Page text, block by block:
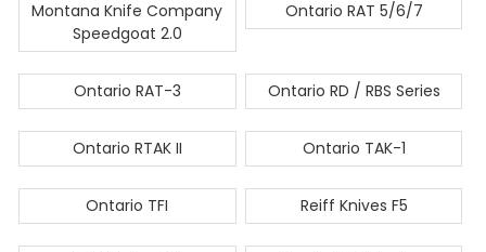
Montana Knife Company
Speedgoat 2.0
Ontario RAT 5/6/7
Ontario RAT-3 Ontario RD / RBS Series
Ontario RTAK II Ontario TAK-1
Ontario TFI Reiff Knives F5